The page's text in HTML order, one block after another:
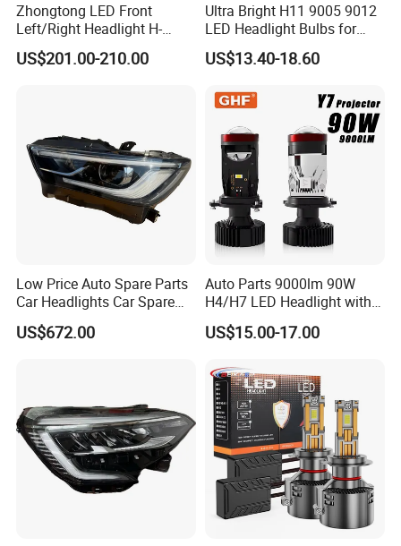
Zhongtong LED Front
Left/Right Headlight H-
Qz533*533 for Lck6132D
Climber
US$201.00-210.00
Ultra Bright H11 9005 9012
LED Headlight Bulbs for
Night Driving
US$13.40-18.60
Low Price Auto Spare Parts
Car Headlights Car Spare
Automobile Part for Infiniti
Qx80 26010-6gw2b 26060-
US$672.00
Auto Parts 9000lm 90W
H4/H7 LED Headlight with
Mini Projector Lens Car
Lights for Y6/Y7/Y8 Models
US$15.00-17.00